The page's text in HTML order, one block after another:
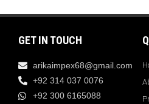
GET IN TOUCH
arikaimpex68@gmail.com
+92 314 037 0076
+92 300 6165088